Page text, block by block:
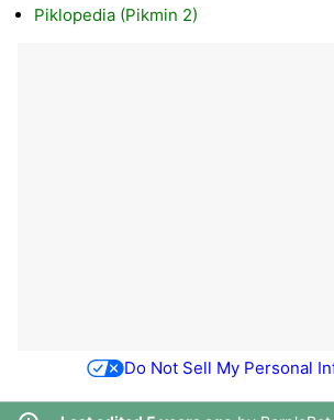
Piklopedia (Pikmin 2)
Do Not Sell My Personal